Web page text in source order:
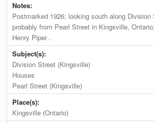
Notes:
Postmarked 1926; looking south along Division
probably from Pearl Street in Kingsville,
Henry Piper .
Subject(s):
Division Street (Kingsville)
Houses
Pearl Street (Kingsville)
Place(s):
Kingsville (Ontario)